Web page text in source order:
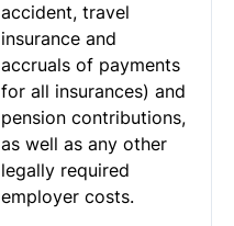
accident, travel
insurance and
accruals of payments
for all insurances) and
pension contributions,
as well as any other
legally required
employer costs.